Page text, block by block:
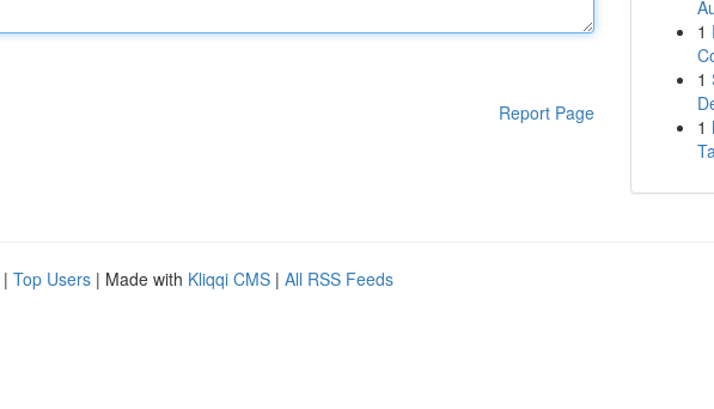
Report Page
1
1
1
| Top Users | Made with Kliqqi CMS | All RSS Feeds